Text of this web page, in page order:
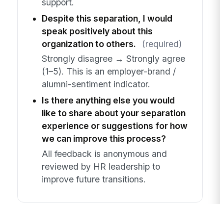
support.
Despite this separation, I would
speak positively about this
organization to others.
(required)
Strongly disagree → Strongly agree
(1–5). This is an employer-brand /
alumni-sentiment indicator.
Is there anything else you would
like to share about your separation
experience or suggestions for how
we can improve this process?
All feedback is anonymous and
reviewed by HR leadership to
improve future transitions.